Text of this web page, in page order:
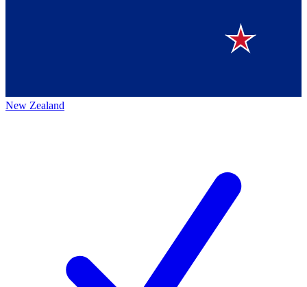
New Zealand